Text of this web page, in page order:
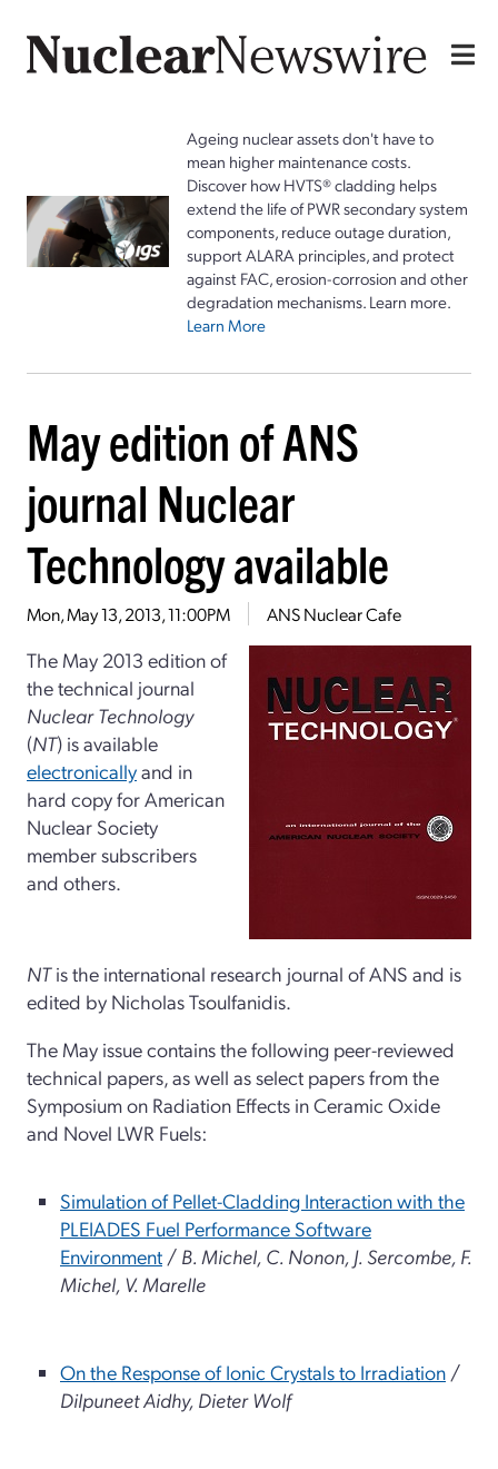
Ageing nuclear assets don't have to
mean higher maintenance costs.
Discover how HVTS® cladding helps
extend the life of PWR secondary system
components, reduce outage duration,
support ALARA principles, and protect
against FAC, erosion-corrosion and other
degradation mechanisms. Learn more.
Learn More
May edition of ANS
journal Nuclear
Technology available
Mon, May 13, 2013, 11:00PM ANS Nuclear Cafe
The May 2013 edition of
the technical journal
Nuclear Technology
(NT) is available
electronicallyand in
hard copy for American
Nuclear Society
member subscribers
and others.
NTis the international research journal of ANS and is
edited by Nicholas Tsoulfanidis.
The May issue contains the following peer-reviewed
technical papers, as well as select papers from the
Symposium on Radiation Effects in Ceramic Oxide
and Novel LWR Fuels:
Simulation of Pellet-Cladding Interaction with the
PLEIADES Fuel Performance Software
Environment / B. Michel, C. Nonon, J. Sercombe, F.
Michel, V. Marelle
On the Response of Ionic Crystals to Irradiation /
Dilpuneet Aidhy, Dieter Wolf